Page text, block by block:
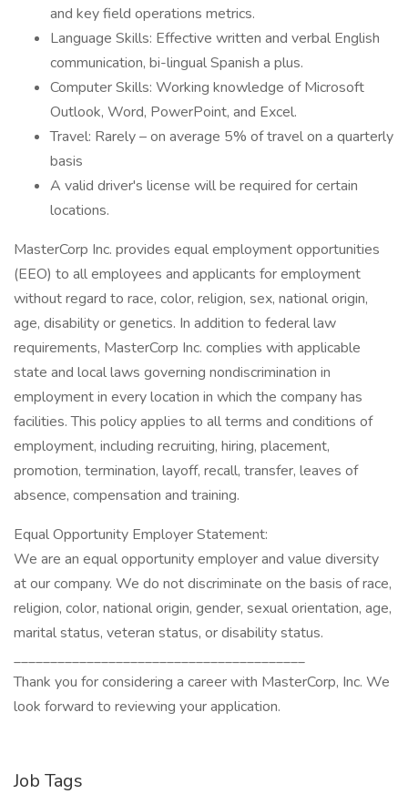
and key field operations metrics.
Language Skills: Effective written and verbal English
communication, bi-lingual Spanish a plus.
Computer Skills: Working knowledge of Microsoft
Outlook, Word, PowerPoint, and Excel.
Travel: Rarely – on average 5% of travel on a quarterly
basis
A valid driver's license will be required for certain
locations.
MasterCorp Inc. provides equal employment opportunities
(EEO) to all employees and applicants for employment
without regard to race, color, religion, sex, national origin,
age, disability or genetics. In addition to federal law
requirements, MasterCorp Inc. complies with applicable
state and local laws governing nondiscrimination in
employment in every location in which the company has
facilities. This policy applies to all terms and conditions of
employment, including recruiting, hiring, placement,
promotion, termination, layoff, recall, transfer, leaves of
absence, compensation and training.
Equal Opportunity Employer Statement:
We are an equal opportunity employer and value diversity
at our company. We do not discriminate on the basis of race,
religion, color, national origin, gender, sexual orientation, age,
marital status, veteran status, or disability status.
________________________________________
Thank you for considering a career with MasterCorp, Inc. We
look forward to reviewing your application.
Job Tags